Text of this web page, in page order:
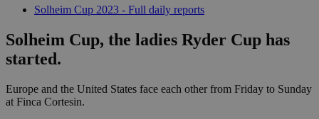
Solheim Cup 2023 - Full daily reports
Solheim Cup, the ladies Ryder Cup has
started.
Europe and the United States face each other from Friday to Sunday
at Finca Cortesin.